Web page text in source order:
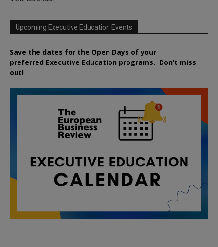
Upcoming Executive Education Events
Save the dates for the Open Days of your
preferred Executive Education programs. Don’t miss
out!